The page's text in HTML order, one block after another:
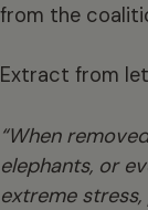
from the
Extract from
“When
elephants, or
extreme